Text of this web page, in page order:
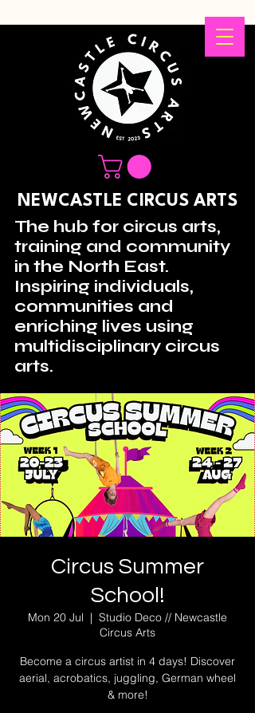
NEWCASTLE CIRCUS ARTS
The hub for circus arts,
training and community
in the North East.
Inspiring individuals,
communities and
enriching lives using
multidisciplinary circus
arts.
Circus Summer
School!
Mon 20 Jul
  |
Studio Deco // Newcastle
Circus Arts
Become a circus artist in 4 days! Discover
aerial, acrobatics, juggling, German wheel
& more!